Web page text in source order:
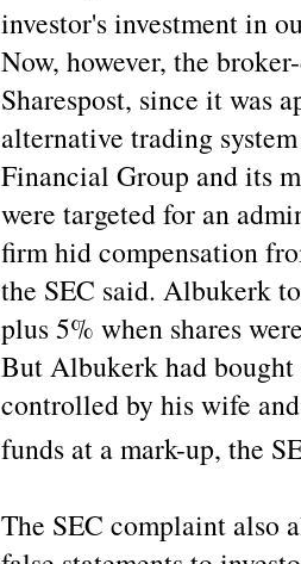
investor's investment in
Now, however, the
Sharespost, since it was
alternative trading
Financial Group and its
were targeted for an
firm hid compensation
the SEC said. Albukerk
plus 5% when shares
But Albukerk had
controlled by his wife
funds at a mark-up, the
The SEC complaint also